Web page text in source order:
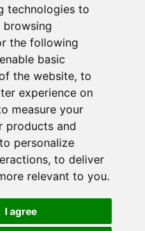
technologies to
browsing
the following
basic
the website, to
experience on
measure your
products and
personalize
, to deliver
relevant to you.
I agree
Newsletter